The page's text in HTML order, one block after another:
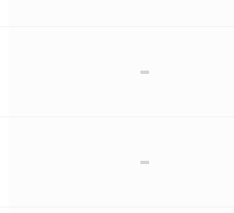
-
-